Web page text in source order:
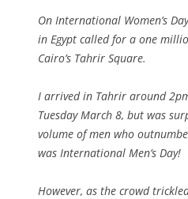
On International Women’s
in Egypt called for a one
Cairo’s Tahrir Square.
I arrived in Tahrir around
Tuesday March 8, but was
volume of men who
was International Men’s Day!
However, as the crowd